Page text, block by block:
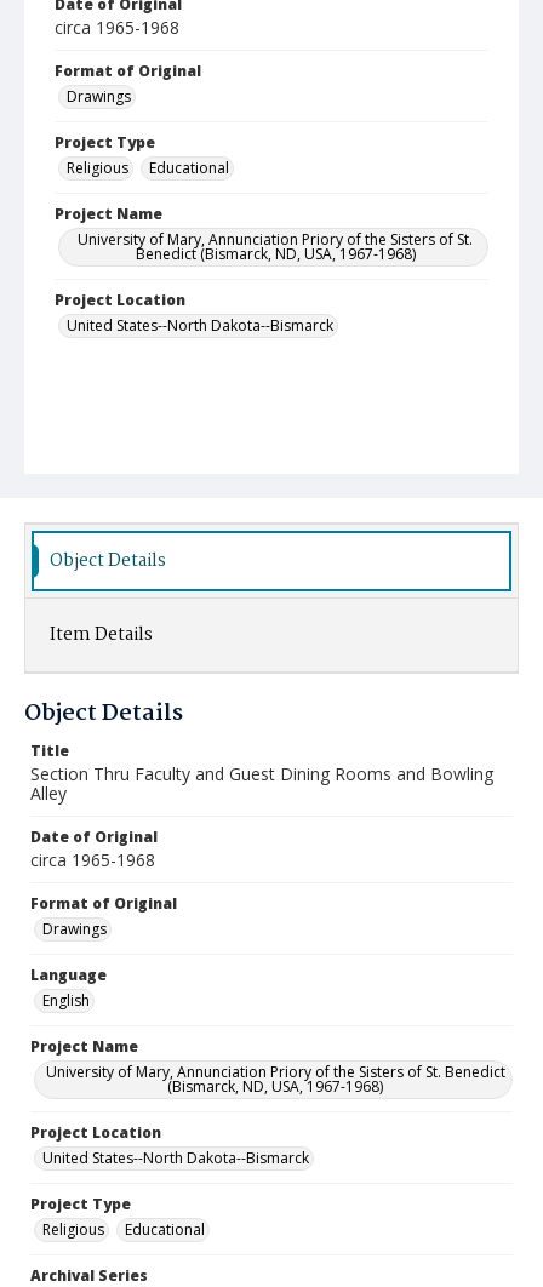
Date of Original
circa 1965-1968
Format of Original
Drawings
Project Type
Religious
Educational
Project Name
University of Mary, Annunciation Priory of the Sisters of St.
Benedict (Bismarck, ND, USA, 1967-1968)
Project Location
United States--North Dakota--Bismarck
Object Details
Item Details
Object Details
Title
Section Thru Faculty and Guest Dining Rooms and Bowling
Alley
Date of Original
circa 1965-1968
Format of Original
Drawings
Language
English
Project Name
University of Mary, Annunciation Priory of the Sisters of St. Benedict
(Bismarck, ND, USA, 1967-1968)
Project Location
United States--North Dakota--Bismarck
Project Type
Religious
Educational
Archival Series